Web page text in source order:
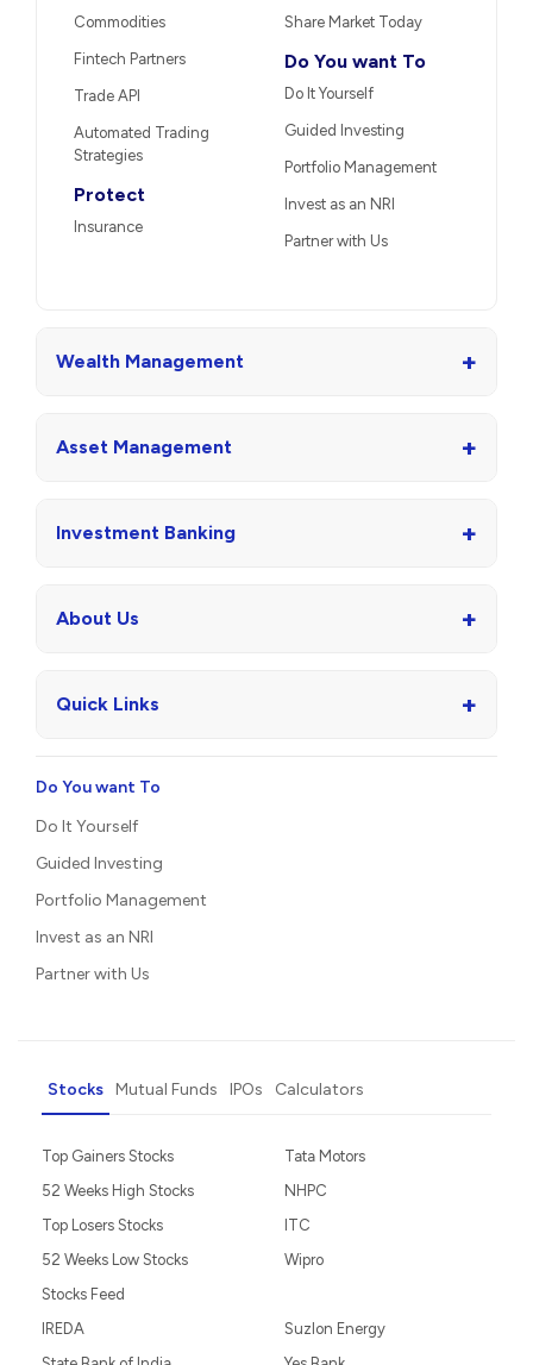
Commodities
Fintech Partners
Trade API
Automated Trading
Strategies
Protect
Insurance
Share Market Today
Do You want To
Do It Yourself
Guided Investing
Portfolio Management
Invest as an NRI
Partner with Us
Wealth Management +
Asset Management +
Investment Banking +
About Us +
Quick Links +
Do You want To
Do It Yourself
Guided Investing
Portfolio Management
Invest as an NRI
Partner with Us
Stocks Mutual Funds IPOs Calculators
Top Gainers Stocks
52 Weeks High Stocks
Top Losers Stocks
52 Weeks Low Stocks
Stocks Feed
Tata Motors
NHPC
ITC
Wipro
IREDA
Suzlon Energy